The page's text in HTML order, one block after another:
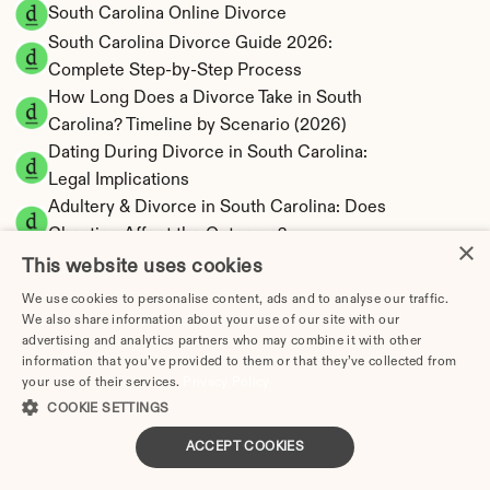
South Carolina Online Divorce
South Carolina Divorce Guide 2026:
Complete Step-by-Step Process
How Long Does a Divorce Take in South
Carolina? Timeline by Scenario (2026)
Dating During Divorce in South Carolina:
Legal Implications
Adultery & Divorce in South Carolina: Does
Cheating Affect the Outcome?
I Want a Divorce in South Carolina: What to
Do First
Social Media & Divorce in South Carolina:
What You Should Know
South Carolina Divorce Cost 2026: Complete
Price Breakdown
South Carolina Alimony Calculator | 5 Types &
×
This website uses cookies
We use cookies to personalise content, ads and to analyse our traffic.
We also share information about your use of our site with our
advertising and analytics partners who may combine it with other
information that you’ve provided to them or that they’ve collected from
your use of their services.
COOKIE SETTINGS
ACCEPT COOKIES